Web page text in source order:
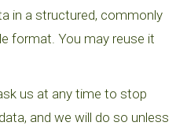
in a structured, commonly
format. You may reuse it
us at any time to stop
and we will do so unless